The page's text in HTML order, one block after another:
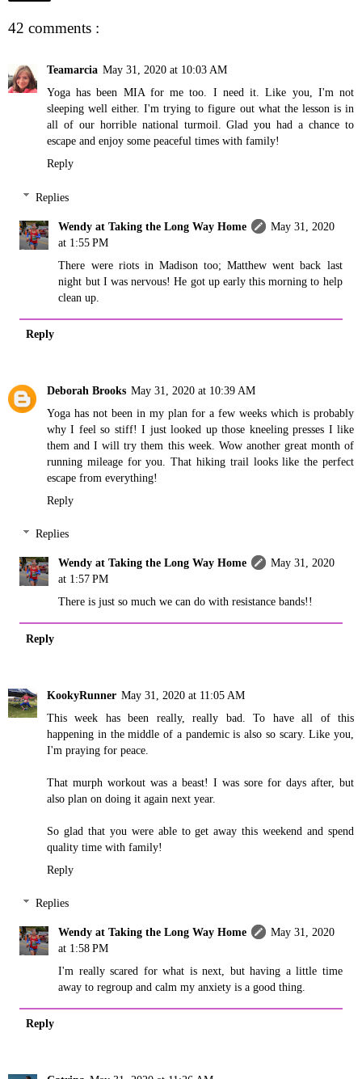
42 comments :
Teamarcia May 31, 2020 at 10:03 AM
Yoga has been MIA for me too. I need it. Like you, I'm not
sleeping well either. I'm trying to figure out what the lesson is in
all of our horrible national turmoil. Glad you had a chance to
escape and enjoy some peaceful times with family!
Reply
Replies
Wendy at Taking the Long Way Home
May 31, 2020
at 1:55 PM
There were riots in Madison too; Matthew went back last
night but I was nervous! He got up early this morning to help
clean up.
Reply
Deborah Brooks May 31, 2020 at 10:39 AM
Yoga has not been in my plan for a few weeks which is probably
why I feel so stiff! I just looked up those kneeling presses I like
them and I will try them this week. Wow another great month of
running mileage for you. That hiking trail looks like the perfect
escape from everything!
Reply
Replies
Wendy at Taking the Long Way Home
May 31, 2020
at 1:57 PM
There is just so much we can do with resistance bands!!
Reply
KookyRunner May 31, 2020 at 11:05 AM
This week has been really, really bad. To have all of this
happening in the middle of a pandemic is also so scary. Like you,
I'm praying for peace.
That murph workout was a beast! I was sore for days after, but
also plan on doing it again next year.
So glad that you were able to get away this weekend and spend
quality time with family!
Reply
Replies
Wendy at Taking the Long Way Home
May 31, 2020
at 1:58 PM
I'm really scared for what is next, but having a little time
away to regroup and calm my anxiety is a good thing.
Reply